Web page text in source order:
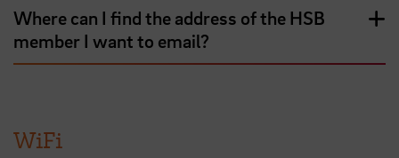
Where can I find the address of the HSB
member I want to email?
WiFi